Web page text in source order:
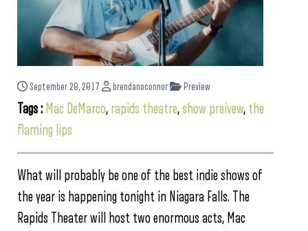
September 20, 2017 brendanoconnor Preview
Tags : Mac DeMarco, rapids theatre,show preivew, the
flaming lips
What will probably be one of the best indie shows of
the year is happening tonight in Niagara Falls. The
Rapids Theater will host two enormous acts, Mac